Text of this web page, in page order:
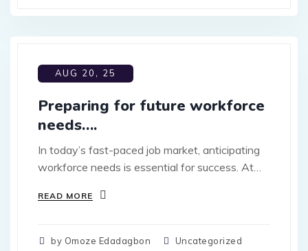
AUG 20, 25
Preparing for future workforce
needs….
In today’s fast-paced job market, anticipating
workforce needs is essential for success. At…
READ MORE
by Omoze Edadagbon
Uncategorized